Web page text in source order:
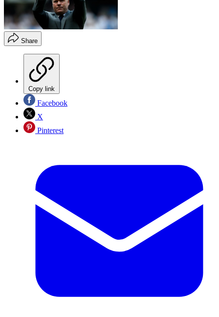
Share
Copy link
Facebook
X
Pinterest